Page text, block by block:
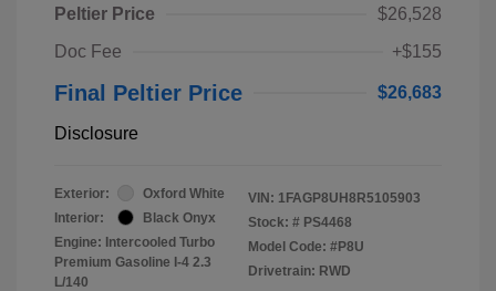
Peltier Price
$26,528
Doc Fee
+$155
Final Peltier Price $26,683
Disclosure
Exterior:
Oxford White
Interior:
Black Onyx
Engine: Intercooled Turbo
Premium Gasoline I-4 2.3
L/140
VIN: 1FAGP8UH8R5105903
Stock: # PS4468
Model Code: #P8U
Drivetrain: RWD